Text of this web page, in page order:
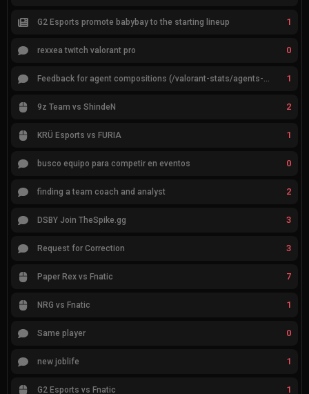
G2 Esports promote babybay to the starting lineup 1
rexxea twitch valorant pro 0
Feedback for agent compositions (/valorant-stats/agents-compositions) 1
9z Team vs ShindeN 2
KRÜ Esports vs FURIA 1
busco equipo para competir en eventos 0
finding a team coach and analyst 2
DSBY Join TheSpike.gg 3
Request for Correction 3
Paper Rex vs Fnatic 7
NRG vs Fnatic 1
Same player 0
new joblife 1
G2 Esports vs Fnatic 1